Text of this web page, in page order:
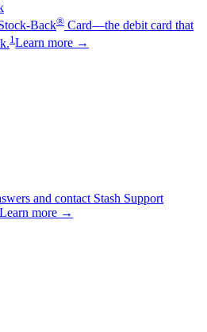
Back® Card—the debit card that
1 Learn more →
and contact Stash Support
Learn more →